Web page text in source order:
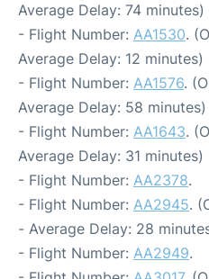
Average Delay: 74 minutes)
- Flight Number: AA1530.
Average Delay: 12 minutes)
- Flight Number: AA1576.
Average Delay: 58 minutes)
- Flight Number: AA1643.
Average Delay: 31 minutes)
- Flight Number: AA2378.
- Flight Number: AA2945.
- Average Delay: 28
- Flight Number: AA2949.